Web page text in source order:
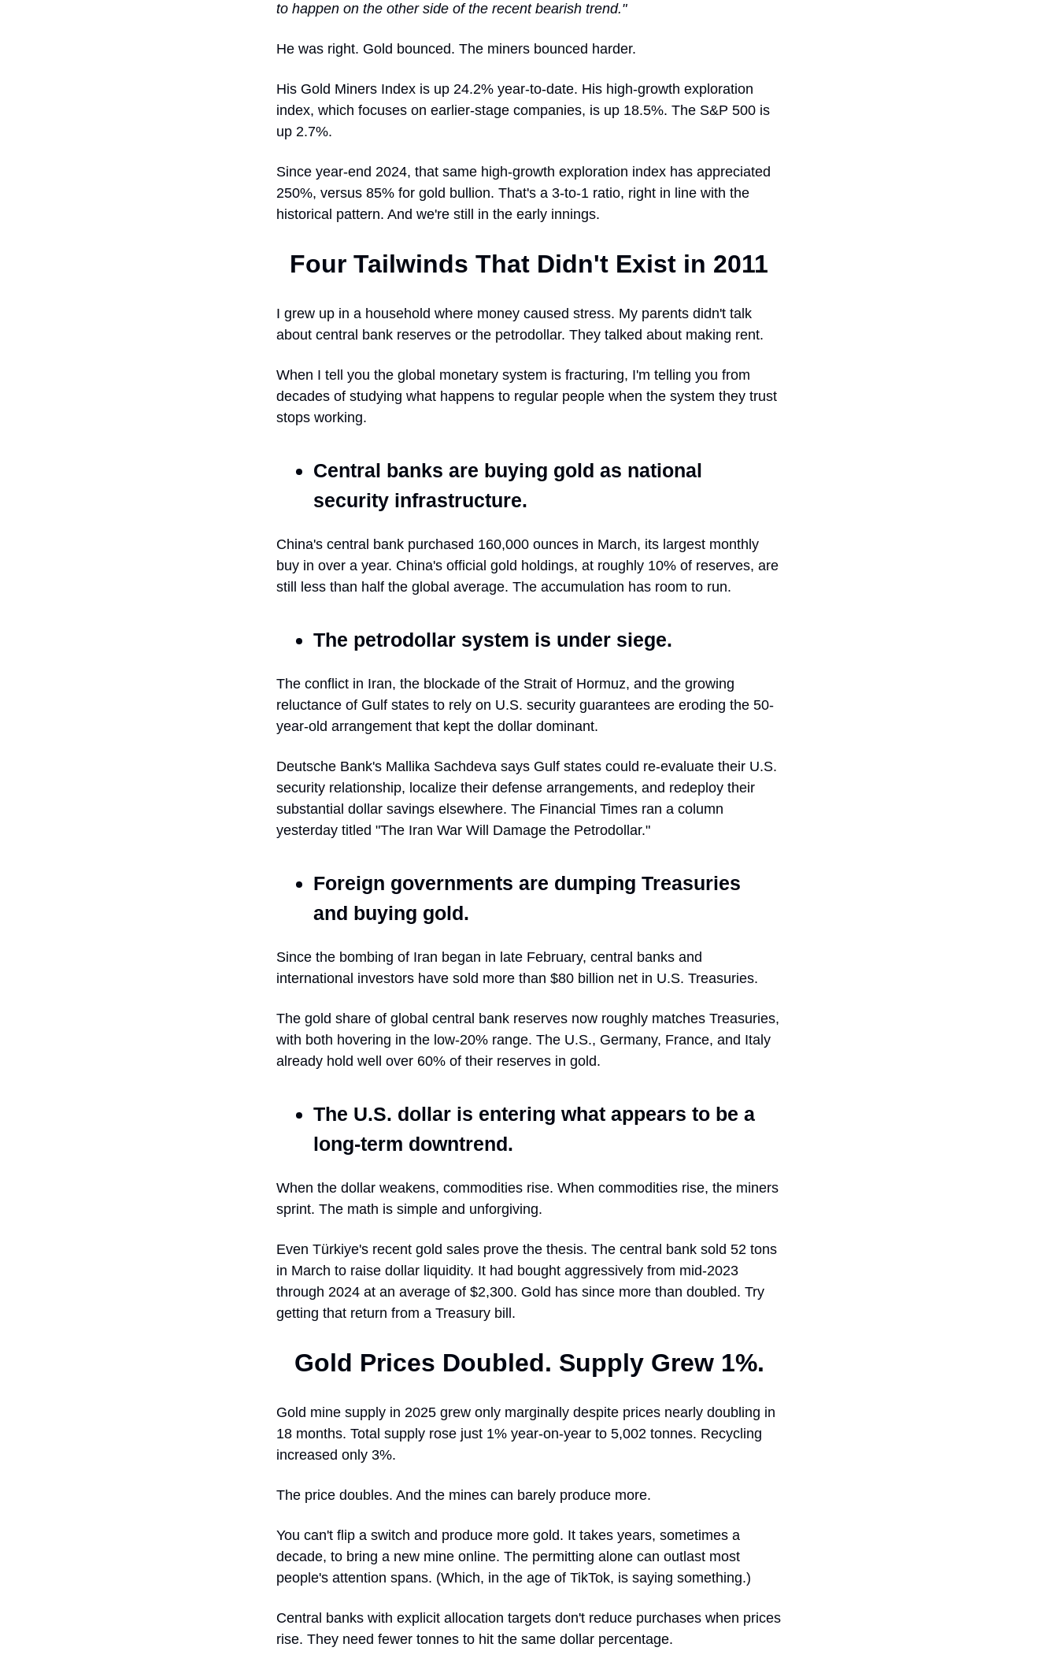
to happen on the other side of the recent bearish trend."
He was right. Gold bounced. The miners bounced harder.
His Gold Miners Index is up 24.2% year-to-date. His high-growth exploration
index, which focuses on earlier-stage companies, is up 18.5%. The S&P 500 is
up 2.7%.
Since year-end 2024, that same high-growth exploration index has appreciated
250%, versus 85% for gold bullion. That's a 3-to-1 ratio, right in line with the
historical pattern. And we're still in the early innings.
Four Tailwinds That Didn't Exist in 2011
I grew up in a household where money caused stress. My parents didn't talk
about central bank reserves or the petrodollar. They talked about making rent.
When I tell you the global monetary system is fracturing, I'm telling you from
decades of studying what happens to regular people when the system they trust
stops working.
Central banks are buying gold as national
security infrastructure.
China's central bank purchased 160,000 ounces in March, its largest monthly
buy in over a year. China's official gold holdings, at roughly 10% of reserves, are
still less than half the global average. The accumulation has room to run.
The petrodollar system is under siege.
The conflict in Iran, the blockade of the Strait of Hormuz, and the growing
reluctance of Gulf states to rely on U.S. security guarantees are eroding the 50-
year-old arrangement that kept the dollar dominant.
Deutsche Bank's Mallika Sachdeva says Gulf states could re-evaluate their U.S.
security relationship, localize their defense arrangements, and redeploy their
substantial dollar savings elsewhere. The Financial Times ran a column
yesterday titled "The Iran War Will Damage the Petrodollar."
Foreign governments are dumping Treasuries
and buying gold.
Since the bombing of Iran began in late February, central banks and
international investors have sold more than $80 billion net in U.S. Treasuries.
The gold share of global central bank reserves now roughly matches Treasuries,
with both hovering in the low-20% range. The U.S., Germany, France, and Italy
already hold well over 60% of their reserves in gold.
The U.S. dollar is entering what appears to be a
long-term downtrend.
When the dollar weakens, commodities rise. When commodities rise, the miners
sprint. The math is simple and unforgiving.
Even Türkiye's recent gold sales prove the thesis. The central bank sold 52 tons
in March to raise dollar liquidity. It had bought aggressively from mid-2023
through 2024 at an average of $2,300. Gold has since more than doubled. Try
getting that return from a Treasury bill.
Gold Prices Doubled. Supply Grew 1%.
Gold mine supply in 2025 grew only marginally despite prices nearly doubling in
18 months. Total supply rose just 1% year-on-year to 5,002 tonnes. Recycling
increased only 3%.
The price doubles. And the mines can barely produce more.
You can't flip a switch and produce more gold. It takes years, sometimes a
decade, to bring a new mine online. The permitting alone can outlast most
people's attention spans. (Which, in the age of TikTok, is saying something.)
Central banks with explicit allocation targets don't reduce purchases when prices
rise. They need fewer tonnes to hit the same dollar percentage.